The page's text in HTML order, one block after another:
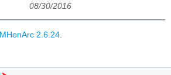
08/30/2016
MHonArc 2.6.24